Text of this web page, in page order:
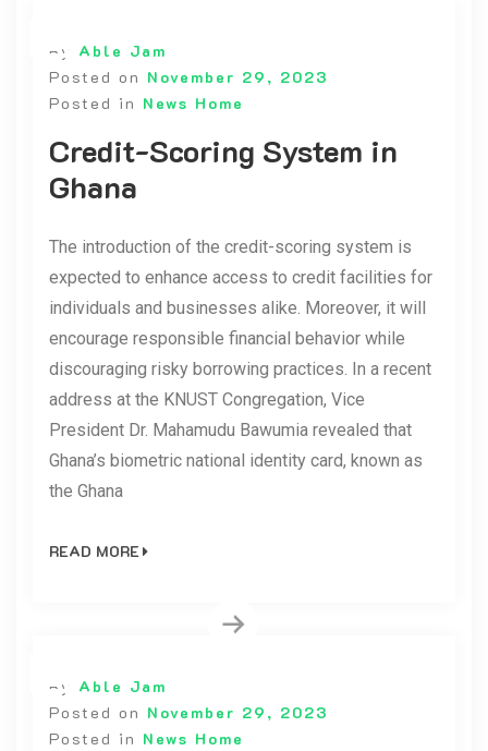
By Able Jam
Posted on November 29, 2023
Posted in News Home
Credit-Scoring System in
Ghana
The introduction of the credit-scoring system is
expected to enhance access to credit facilities for
individuals and businesses alike. Moreover, it will
encourage responsible financial behavior while
discouraging risky borrowing practices. In a recent
address at the KNUST Congregation, Vice
President Dr. Mahamudu Bawumia revealed that
Ghana’s biometric national identity card, known as
the Ghana
READ MORE
By Able Jam
Posted on November 29, 2023
Posted in News Home